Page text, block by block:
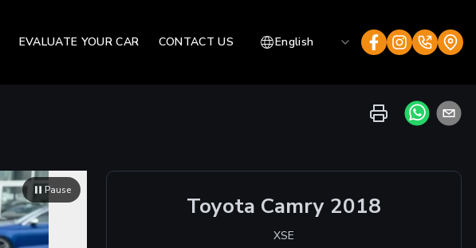
EVALUATE YOUR CAR CONTACT US English
Pause
Toyota Camry 2018
XSE